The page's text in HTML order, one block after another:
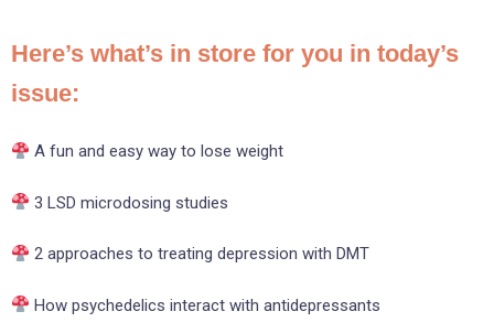
Here’s what’s in store for you in today’s
issue:
A fun and easy way to lose weight
3 LSD microdosing studies
2 approaches to treating depression with DMT
How psychedelics interact with antidepressants